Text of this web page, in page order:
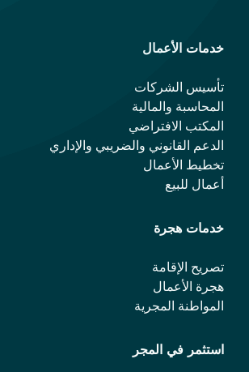
خدمات الأعمال
تأسيس الشركات
المحاسبة والمالية
المكتب الافتراضي
الدعم القانوني والضريبي والإداري
تخطيط الأعمال
أعمال للبيع
خدمات هجرة
تصريح الإقامة
هجرة الأعمال
المواطنة المجرية
استثمر في المجر